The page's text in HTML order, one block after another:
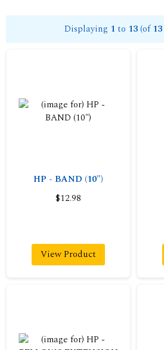
Displaying 1 to 13(of13
HP - BAND (10")
$12.98
View Product